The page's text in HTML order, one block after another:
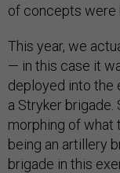
of concepts were
This year, we
— in this case it
deployed into the
a Stryker
morphing of what
being an artillery
brigade in this